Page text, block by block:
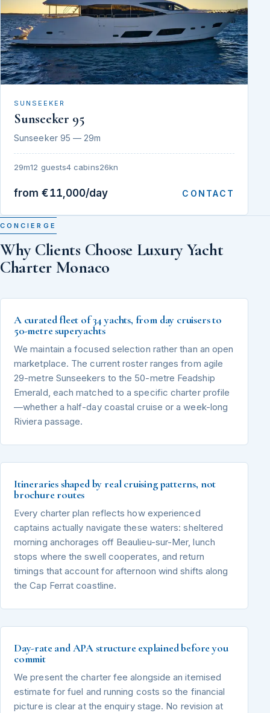
SUNSEEKER
Sunseeker 95
Sunseeker 95 — 29m
29m12 guests4 cabins26kn
from €11,000/day CONTACT
CONCIERGE
Why Clients Choose Luxury Yacht
Charter Monaco
A curated fleet of 34 yachts, from day cruisers to
50-metre superyachts
We maintain a focused selection rather than an open
marketplace. The current roster ranges from agile
29-metre Sunseekers to the 50-metre Feadship
Emerald, each matched to a specific charter profile
—whether a half-day coastal cruise or a week-long
Riviera passage.
Itineraries shaped by real cruising patterns, not
brochure routes
Every charter plan reflects how experienced
captains actually navigate these waters: sheltered
morning anchorages off Beaulieu-sur-Mer, lunch
stops where the swell cooperates, and return
timings that account for afternoon wind shifts along
the Cap Ferrat coastline.
Day-rate and APA structure explained before you
commit
We present the charter fee alongside an itemised
estimate for fuel and running costs so the financial
picture is clear at the enquiry stage. No revision at